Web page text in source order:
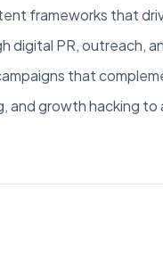
frameworks that
digital PR, outreach,
that
growth hacking to